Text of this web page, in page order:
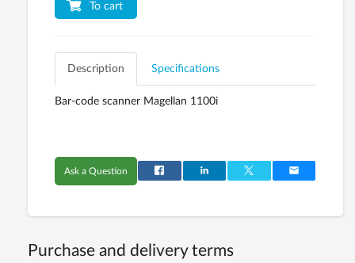
To cart
Description Specifications
Bar-code scanner Magellan 1100i
Ask a Question
Purchase and delivery terms